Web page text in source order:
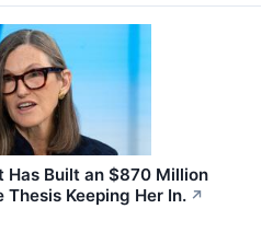
Has Built an $870 Million
Keeping Her In. ↗